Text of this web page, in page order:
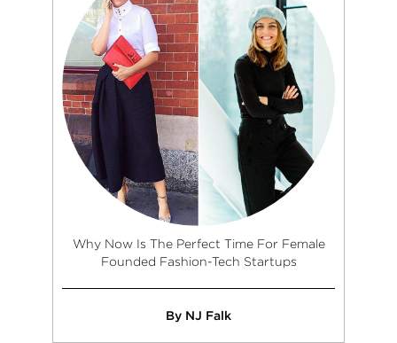
Why Now Is The Perfect Time For Female
Founded Fashion-Tech Startups
By NJ Falk